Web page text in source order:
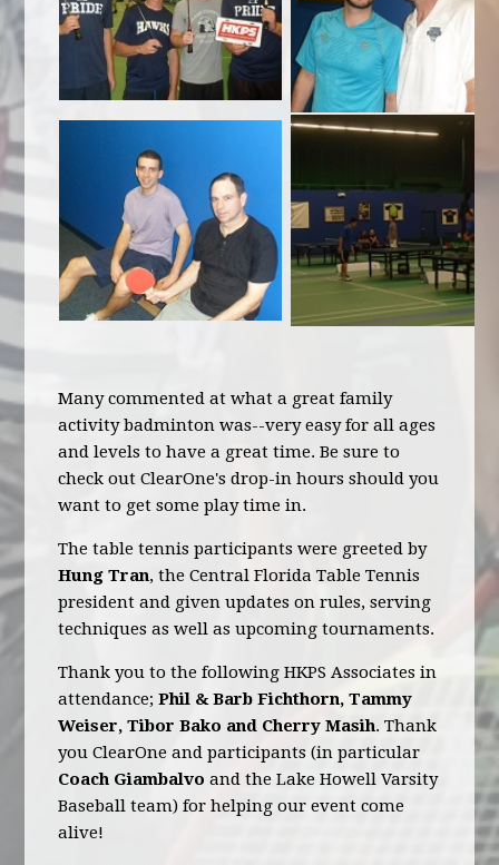
Many commented at what a great family
activity badminton was--very easy for all ages
and levels to have a great time. Be sure to
check out ClearOne's drop-in hours should you
want to get some play time in.
The table tennis participants were greeted by
Hung Tran, the Central Florida Table Tennis
president and given updates on rules, serving
techniques as well as upcoming tournaments.
Thank you to the following HKPS Associates in
attendance;Phil & Barb Fichthorn, Tammy
Weiser, Tibor Bako and Cherry Masih. Thank
you ClearOne and participants (in particular
Coach Giambalvo and the Lake Howell Varsity
Baseball team) for helping our event come
alive!